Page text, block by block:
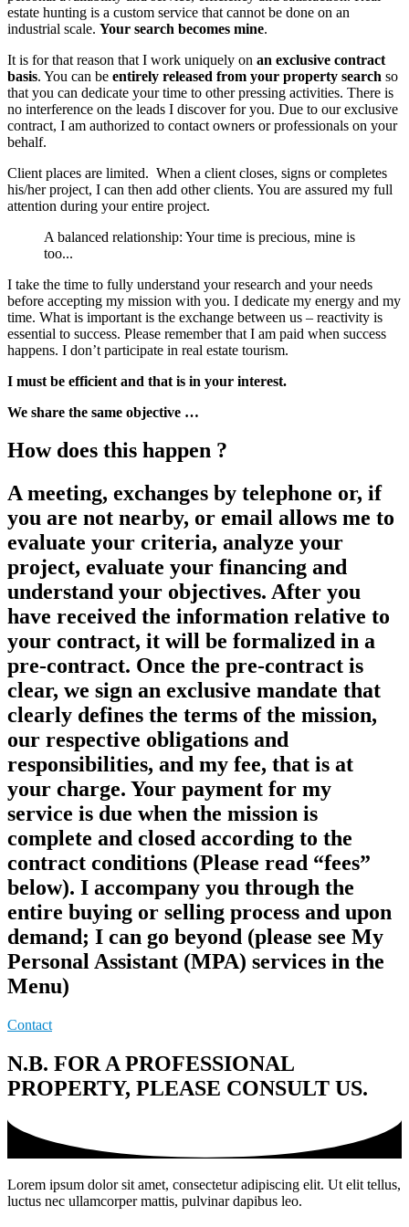
estate hunting is a custom service that cannot be done on an
industrial scale. Your search becomes mine.
It is for that reason that I work uniquely on an exclusive contract
basis. You can be entirely released from your property search so
that you can dedicate your time to other pressing activities. There is
no interference on the leads I discover for you. Due to our exclusive
contract, I am authorized to contact owners or professionals on your
behalf.
Client places are limited. When a client closes, signs or completes
his/her project, I can then add other clients. You are assured my full
attention during your entire project.
A balanced relationship: Your time is precious, mine is
too...
I take the time to fully understand your research and your needs
before accepting my mission with you. I dedicate my energy and my
time. What is important is the exchange between us – reactivity is
essential to success. Please remember that I am paid when success
happens. I don’t participate in real estate tourism.
I must be efficient and that is in your interest.
We share the same objective …
How does this happen ?
A meeting, exchanges by telephone or, if
you are not nearby, or email allows me to
evaluate your criteria, analyze your
project, evaluate your financing and
understand your objectives. After you
have received the information relative to
your contract, it will be formalized in a
pre-contract. Once the pre-contract is
clear, we sign an exclusive mandate that
clearly defines the terms of the mission,
our respective obligations and
responsibilities, and my fee, that is at
your charge. Your payment for my
service is due when the mission is
complete and closed according to the
contract conditions (Please read “fees”
below). I accompany you through the
entire buying or selling process and upon
demand; I can go beyond (please see My
Personal Assistant (MPA) services in the
Menu)
Contact
N.B. FOR A PROFESSIONAL
PROPERTY, PLEASE CONSULT US.
Lorem ipsum dolor sit amet, consectetur adipiscing elit. Ut elit tellus,
luctus nec ullamcorper mattis, pulvinar dapibus leo.